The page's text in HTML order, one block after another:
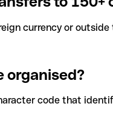
currency or
organised?
code that